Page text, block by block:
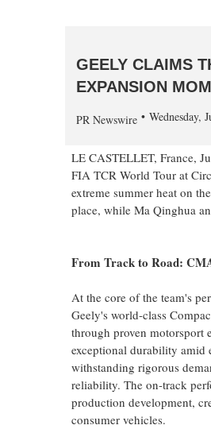
GEELY CLAIMS
EXPANSION
PR Newswire Wednesday,
LE CASTELLET, France,
FIA TCR World Tour at
extreme summer heat on
place, while Ma Qinghua
From Track to Road:
At the core of the team's
Geely's world-class
through proven motorsport
exceptional durability amid
withstanding rigorous
reliability. The on-track
production development,
consumer vehicles.